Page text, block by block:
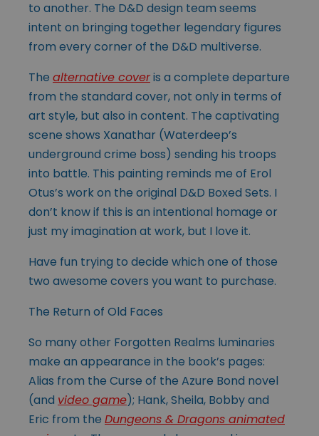
to another. The D&D design team seems
intent on bringing together legendary figures
from every corner of the D&D multiverse.
The alternative coveris a complete departure
from the standard cover, not only in terms of
art style, but also in content. The captivating
scene shows Xanathar (Waterdeep’s
underground crime boss) sending his troops
into battle. This painting reminds me of Erol
Otus’s work on the original D&D Boxed Sets. I
don’t know if this is an intentional homage or
just my imagination at work, but I love it.
Have fun trying to decide which one of those
two awesome covers you want to purchase.
The Return of Old Faces
So many other Forgotten Realms luminaries
make an appearance in the book’s pages:
Alias from the Curse of the Azure Bond novel
(and video game); Hank, Sheila, Bobby and
Eric from the Dungeons & Dragons animated